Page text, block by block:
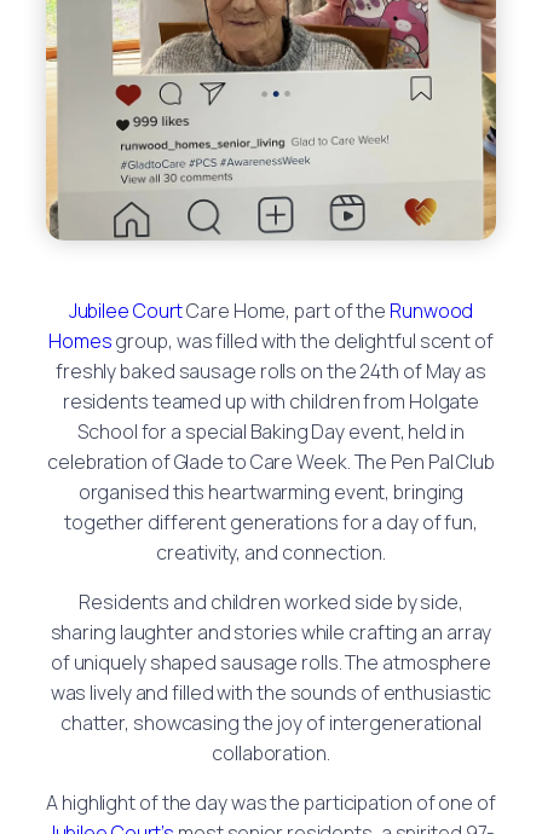
Jubilee CourtCare Home, part of the Runwood
Homesgroup, was filled with the delightful scent of
freshly baked sausage rolls on the 24th of May as
residents teamed up with children from Holgate
School for a special Baking Day event, held in
celebration of Glade to Care Week. The Pen Pal Club
organised this heartwarming event, bringing
together different generations for a day of fun,
creativity, and connection.
Residents and children worked side by side,
sharing laughter and stories while crafting an array
of uniquely shaped sausage rolls. The atmosphere
was lively and filled with the sounds of enthusiastic
chatter, showcasing the joy of intergenerational
collaboration.
A highlight of the day was the participation of one of